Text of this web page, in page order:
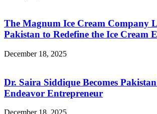
The Magnum Ice Cream Company
Pakistan to Redefine the Ice Cream
December 18, 2025
Dr. Saira Siddique Becomes
Endeavor Entrepreneur